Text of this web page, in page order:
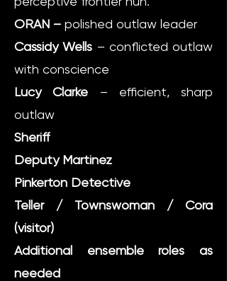
ORAN – polished outlaw leader
Cassidy Wells – conflicted outlaw
with conscience
Lucy Clarke – efficient, sharp
outlaw
Sheriff
Deputy Martinez
Pinkerton Detective
Teller / Townswoman / Cora
(visitor)
Additional ensemble roles as
needed